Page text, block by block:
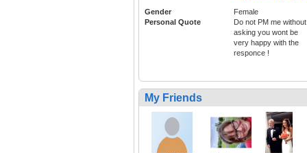
Gender
Female
Personal Quote
Do not PM me without
asking you wont be
very happy with the
responce !
My Friends